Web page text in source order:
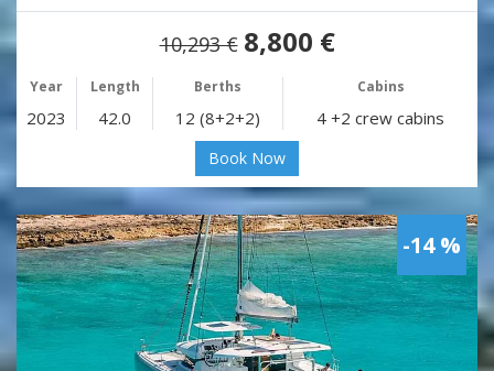
10,293 € 8,800 €
Year Length Berths Cabins
2023 42.0 12 (8+2+2) 4 +2 crew cabins
Book Now
-14 %